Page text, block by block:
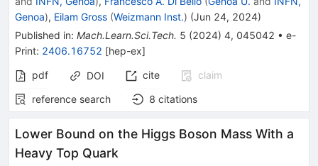
Genoa), Eilam Gross (Weizmann Inst.) (Jun 24, 2024)
Published in: Mach.Learn.Sci.Tech. 5 (2024) 4, 045042 • e-
Print: 2406.16752 [hep-ex]
pdf
DOI cite
claim
reference search
8 citations
Lower Bound on the Higgs Boson Mass With a
Heavy Top Quark